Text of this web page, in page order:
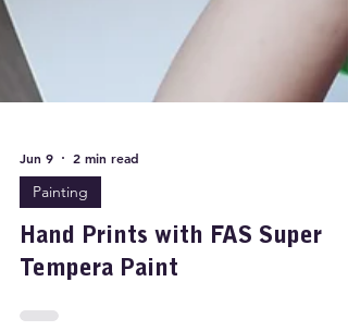
Jun 9 2 min read
Painting
Hand Prints with FAS Super
Tempera Paint